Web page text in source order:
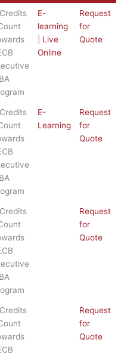
E-
learning
Live
Online
Request
for
Quote
E-
Learning
Request
for
Quote
Request
for
Quote
Request
for
Quote